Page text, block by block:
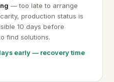
— too late to arrange
production status is
10 days before
find solutions.
early — recovery time